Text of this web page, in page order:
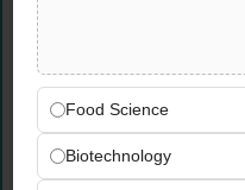
complaint
Ensure proper
control of all
instructions,
Food Science
Biotechnology